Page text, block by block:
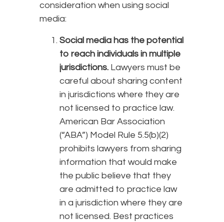
consideration when using social
media:
Social media has the potential
to reach individuals in multiple
jurisdictions. Lawyers must be
careful about sharing content
in jurisdictions where they are
not licensed to practice law.
American Bar Association
(“ABA”) Model Rule 5.5(b)(2)
prohibits lawyers from sharing
information that would make
the public believe that they
are admitted to practice law
in a jurisdiction where they are
not licensed. Best practices